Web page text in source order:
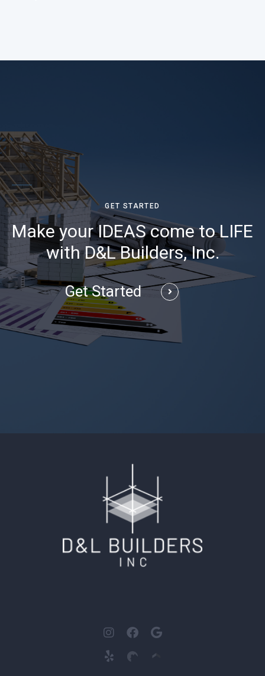
GET STARTED
Make your IDEAS come to LIFE
with D&L Builders, Inc.
Get Started